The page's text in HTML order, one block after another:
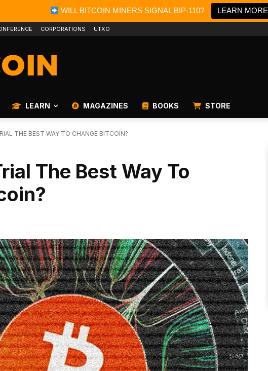
WILL BITCOIN MINERS SIGNAL BIP-110? LEARN MORE
CORPORATIONS UTXO
LEARN MAGAZINES BOOKS STORE
THE BEST WAY TO CHANGE BITCOIN?
The Best Way To